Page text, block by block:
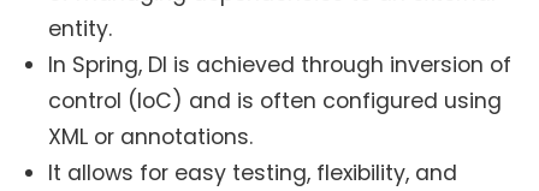
entity.
In Spring, DI is achieved through inversion of
control (IoC) and is often configured using
XML or annotations.
It allows for easy testing, flexibility, and